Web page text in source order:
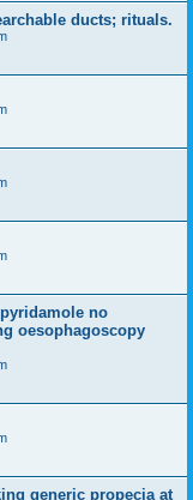
ducts; rituals.
no
oesophagoscopy
generic propecia at